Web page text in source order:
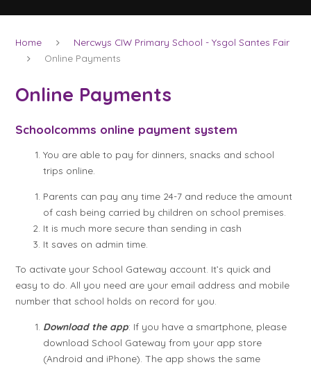
Home
Nercwys CIW Primary School - Ysgol Santes Fair
Online Payments
Online Payments
Schoolcomms online payment system
You are able to pay for dinners, snacks and school
trips online.
Parents can pay any time 24-7 and reduce the amount
of cash being carried by children on school premises.
It is much more secure than sending in cash
It saves on admin time.
To activate your School Gateway account. It’s quick and
easy to do. All you need are your email address and mobile
number that school holds on record for you.
Download the app: If you have a smartphone, please
download School Gateway from your app store
(Android and iPhone). The app shows the same